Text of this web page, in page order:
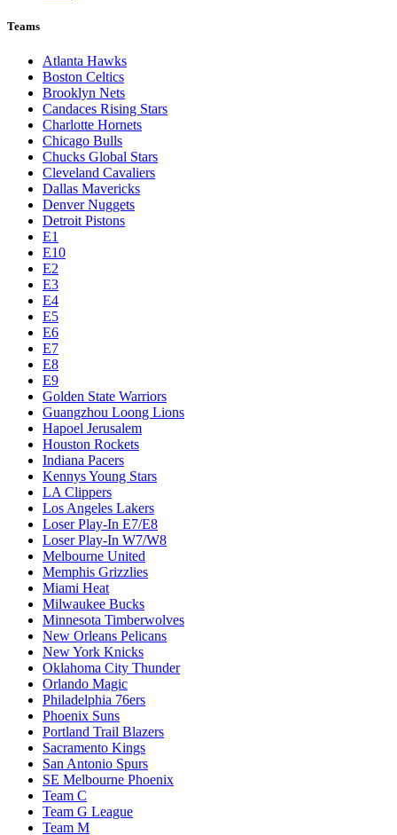
Teams
Atlanta Hawks
Boston Celtics
Brooklyn Nets
Candaces Rising Stars
Charlotte Hornets
Chicago Bulls
Chucks Global Stars
Cleveland Cavaliers
Dallas Mavericks
Denver Nuggets
Detroit Pistons
E1
E10
E2
E3
E4
E5
E6
E7
E8
E9
Golden State Warriors
Guangzhou Loong Lions
Hapoel Jerusalem
Houston Rockets
Indiana Pacers
Kennys Young Stars
LA Clippers
Los Angeles Lakers
Loser Play-In E7/E8
Loser Play-In W7/W8
Melbourne United
Memphis Grizzlies
Miami Heat
Milwaukee Bucks
Minnesota Timberwolves
New Orleans Pelicans
New York Knicks
Oklahoma City Thunder
Orlando Magic
Philadelphia 76ers
Phoenix Suns
Portland Trail Blazers
Sacramento Kings
San Antonio Spurs
SE Melbourne Phoenix
Team C
Team G League
Team M